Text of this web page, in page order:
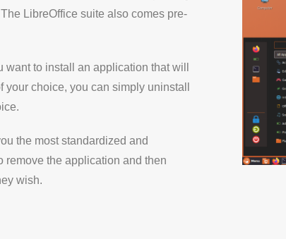
LibreOffice suite also comes pre-
to install an application that will
choice, you can simply uninstall
the most standardized and
remove the application and then
wish.